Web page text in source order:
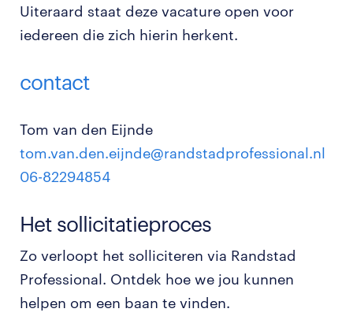
Uiteraard staat deze vacature open voor
iedereen die zich hierin herkent.
contact
Tom van den Eijnde
tom.van.den.eijnde@randstadprofessional.nl
06-82294854
Het sollicitatieproces
Zo verloopt het solliciteren via Randstad
Professional. Ontdek hoe we jou kunnen
helpen om een baan te vinden.